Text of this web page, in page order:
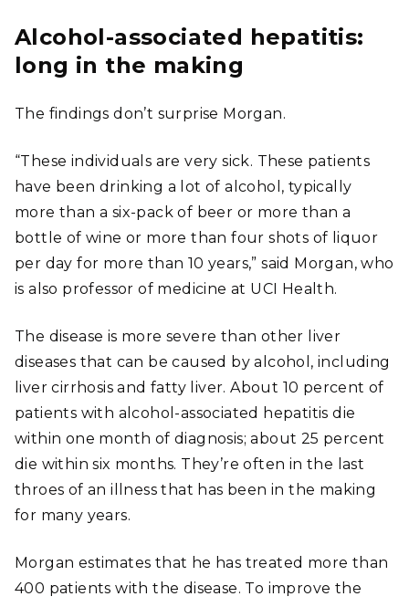
Alcohol-associated hepatitis:
long in the making
The findings don’t surprise Morgan.
“These individuals are very sick. These patients
have been drinking a lot of alcohol, typically
more than a six-pack of beer or more than a
bottle of wine or more than four shots of liquor
per day for more than 10 years,” said Morgan, who
is also professor of medicine at UCI Health.
The disease is more severe than other liver
diseases that can be caused by alcohol, including
liver cirrhosis and fatty liver. About 10 percent of
patients with alcohol-associated hepatitis die
within one month of diagnosis; about 25 percent
die within six months. They’re often in the last
throes of an illness that has been in the making
for many years.
Morgan estimates that he has treated more than
400 patients with the disease. To improve the